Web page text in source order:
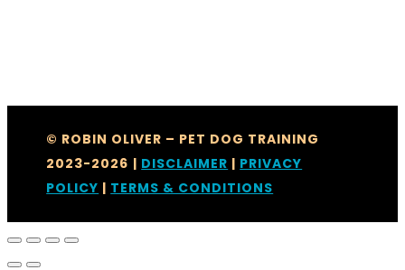
© ROBIN OLIVER – PET DOG TRAINING
2023-2026 | DISCLAIMER | PRIVACY
POLICY | TERMS & CONDITIONS